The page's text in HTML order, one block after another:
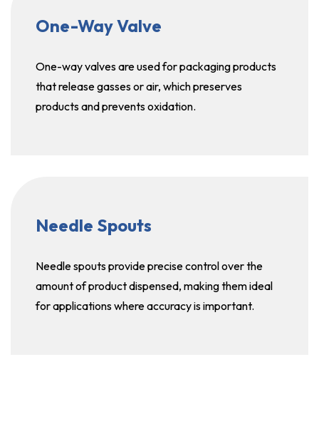
One-Way Valve
One-way valves are used for packaging products
that release gasses or air, which preserves
products and prevents oxidation.
Needle Spouts
Needle spouts provide precise control over the
amount of product dispensed, making them ideal
for applications where accuracy is important.